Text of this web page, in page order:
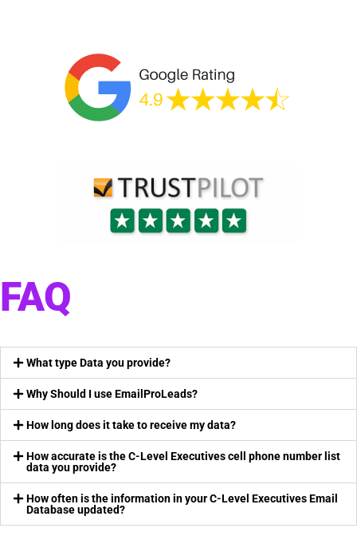
FAQ
What type Data you provide?
Why Should I use EmailProLeads?
How long does it take to receive my data?
How accurate is the C-Level Executives cell phone number list
data you provide?
How often is the information in your C-Level Executives Email
Database updated?